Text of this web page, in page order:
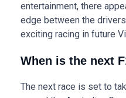
entertainment, there
edge between the
exciting racing in future
When is the next
The next race is set to